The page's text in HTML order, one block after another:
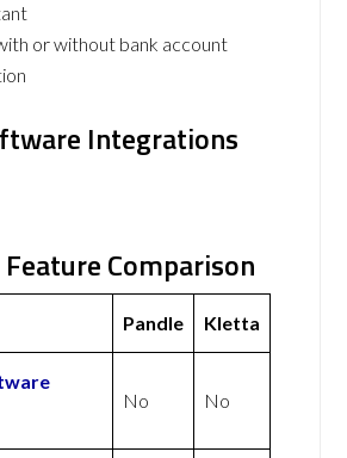
or without bank account
Integrations
Comparison
Pandle Kletta
No No